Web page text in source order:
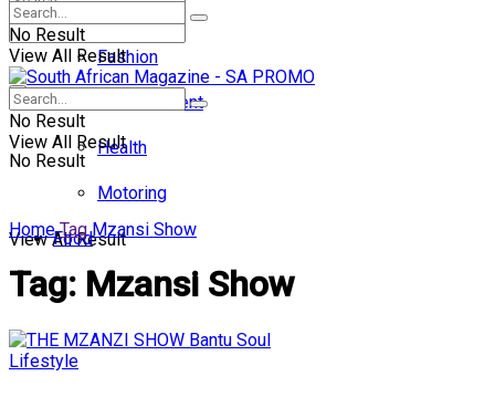
No Result
View All Result
Lifestyle
Fashion
Entertainment
Health
Motoring
Food
No Result
View All Result
No Result
View All Result
Home Tag Mzansi Show
Tag: Mzansi Show
Lifestyle